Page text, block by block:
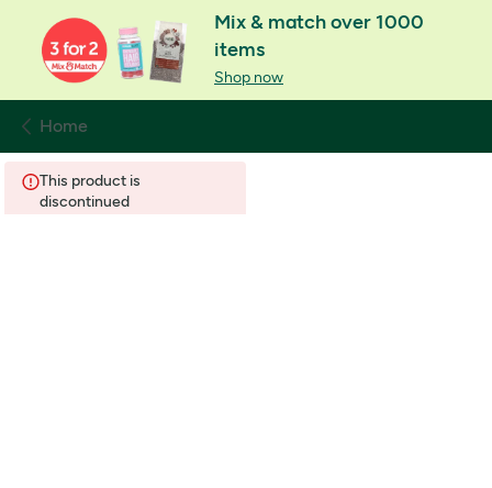
Mix & match over 1000
items
Shop now
Home
This product is
discontinued